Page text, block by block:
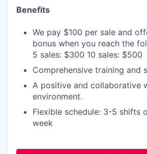
Benefits
We pay $100 per sale and
bonus when you reach the
5 sales: $300 10 sales: $500
Comprehensive training and
A positive and collaborative
environment.
Flexible schedule: 3-5 shifts
week